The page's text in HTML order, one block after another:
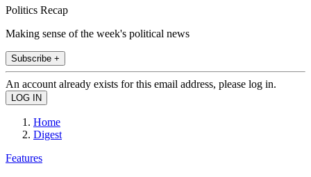
Politics Recap
Making sense of the week's political news
Subscribe +
An account already exists for this email address, please log in.
Home
Digest
Features